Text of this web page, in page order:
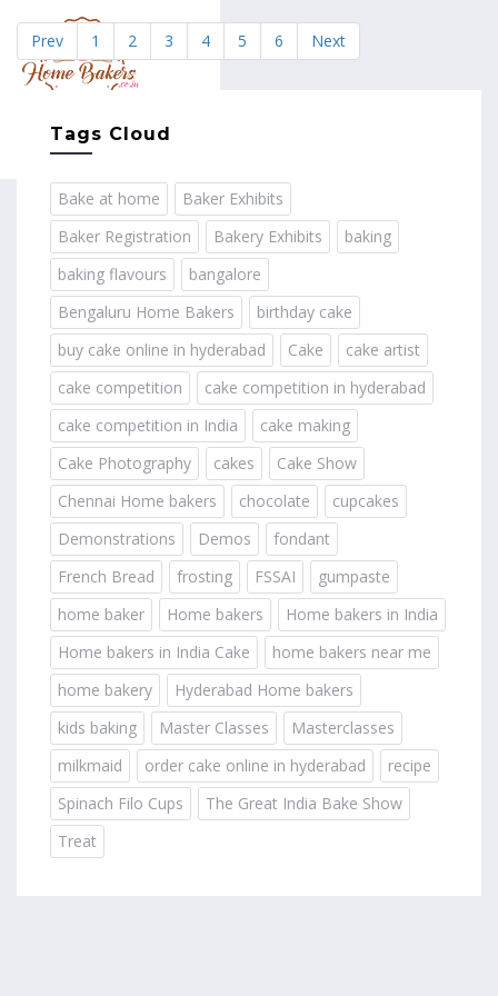
Prev 1 2 3 4 5 6 Next
Tags Cloud
Bake at home
Baker Exhibits
Baker Registration
Bakery Exhibits
baking
baking flavours
bangalore
Bengaluru Home Bakers
birthday cake
buy cake online in hyderabad
Cake
cake artist
cake competition
cake competition in hyderabad
cake competition in India
cake making
Cake Photography
cakes
Cake Show
Chennai Home bakers
chocolate
cupcakes
Demonstrations
Demos
fondant
French Bread
frosting FSSAI
gumpaste
home baker
Home bakers
Home bakers in India
Home bakers in India Cake
home bakers near me
home bakery
Hyderabad Home bakers
kids baking
Master Classes
Masterclasses
milkmaid
order cake online in hyderabad
recipe
Spinach Filo Cups
The Great India Bake Show
Treat